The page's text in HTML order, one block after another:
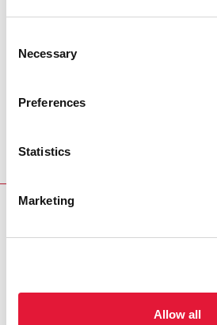
Selection
Necessary
Preferences
Statistics
Marketing
Allow all
authorities in Mataram for the
packages for sex workers and
to ensuring that there is as little